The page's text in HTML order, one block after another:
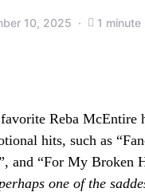
10, 2025 1 minute
Reba McEntire
hits, such as
and “For My Broken
one of the